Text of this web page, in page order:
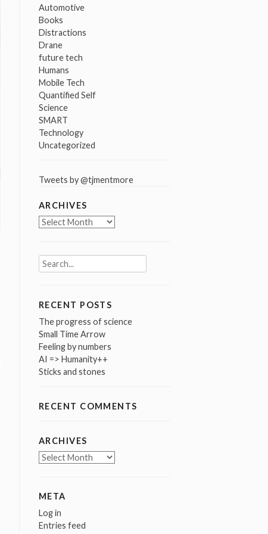
Automotive
Books
Distractions
Drane
future tech
Humans
Mobile Tech
Quantified Self
Science
SMART
Technology
Uncategorized
Tweets by @tjmentmore
ARCHIVES
Archives
Search
for:
RECENT POSTS
The progress of science
Small Time Arrow
Feeling by numbers
AI => Humanity++
Sticks and stones
RECENT COMMENTS
ARCHIVES
Archives
META
Log in
Entries feed